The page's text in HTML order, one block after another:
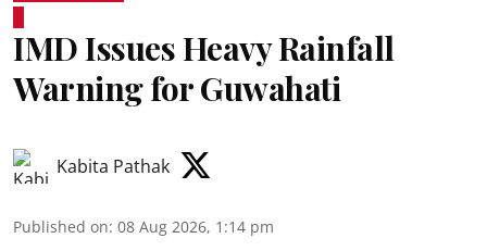
IMD Issues Heavy Rainfall
Warning for Guwahati
Kabita Pathak
Published on: 08 Aug 2026, 1:14 pm